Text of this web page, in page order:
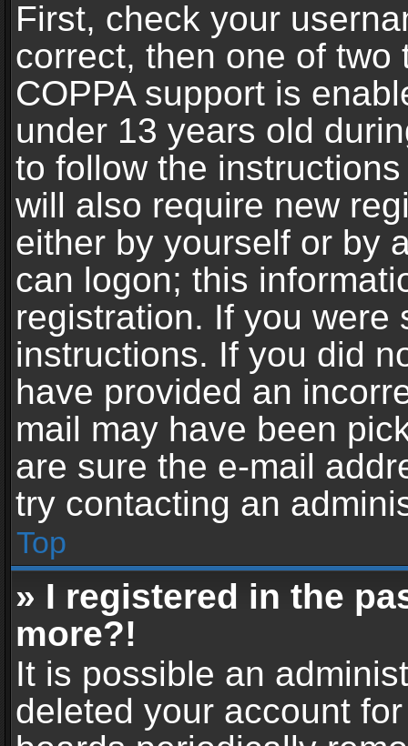
First, check your
correct, then one of
COPPA support is
under 13 years old
to follow the
will also require new
either by yourself or by
can logon; this
registration. If you were
instructions. If you did
have provided an
mail may have been
are sure the e-mail
try contacting an
Top
» I registered in the
more?!
It is possible an
deleted your account